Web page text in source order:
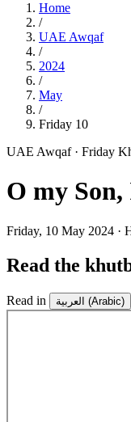
Home
/
UAE Awqaf
/
2024
/
May
/
Friday 10
UAE Awqaf · Friday
O my Son,
Friday, 10 May 2024 ·
Read the
Read in العربية (Arabic)